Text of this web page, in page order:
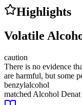
Highlights
Volatile
caution
There is no evidence
are harmful, but some
benzylalcohol
matched Alcohol Denat